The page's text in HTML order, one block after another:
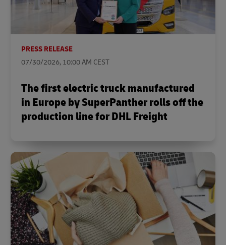
PRESS RELEASE
07/30/2026, 10:00 AM CEST
The first electric truck manufactured
in Europe by SuperPanther rolls off the
production line for DHL Freight